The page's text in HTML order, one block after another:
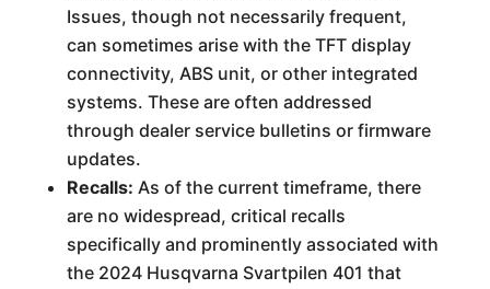
Issues, though not necessarily frequent,
can sometimes arise with the TFT display
connectivity, ABS unit, or other integrated
systems. These are often addressed
through dealer service bulletins or firmware
updates.
Recalls: As of the current timeframe, there
are no widespread, critical recalls
specifically and prominently associated with
the 2024 Husqvarna Svartpilen 401 that